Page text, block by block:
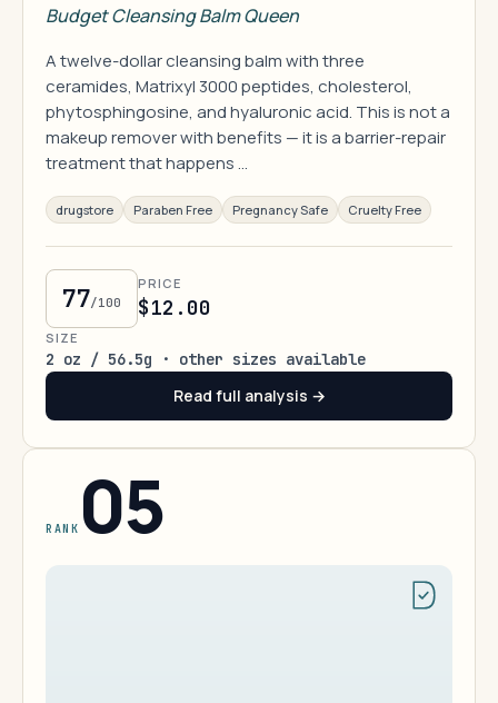
Budget Cleansing Balm Queen
A twelve-dollar cleansing balm with three
ceramides, Matrixyl 3000 peptides, cholesterol,
phytosphingosine, and hyaluronic acid. This is not a
makeup remover with benefits — it is a barrier-repair
treatment that happens …
drugstore Paraben Free Pregnancy Safe Cruelty Free
77/100
PRICE
$12.00
SIZE
2 oz / 56.5g · other sizes available
Read full analysis →
RANK 05